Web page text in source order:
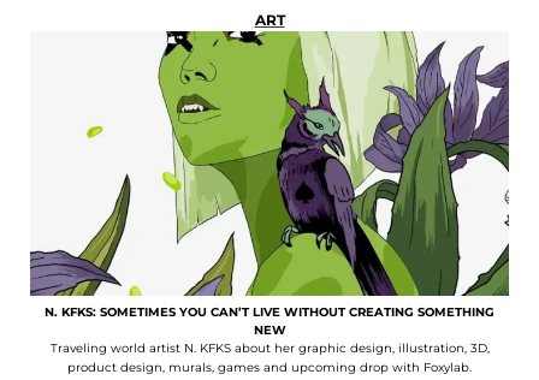
ART
N. KFKS: SOMETIMES YOU CAN’T LIVE WITHOUT CREATING SOMETHING
NEW
Traveling world artist N. KFKS about her graphic design, illustration, 3D,
product design, murals, games and upcoming drop with Foxylab.